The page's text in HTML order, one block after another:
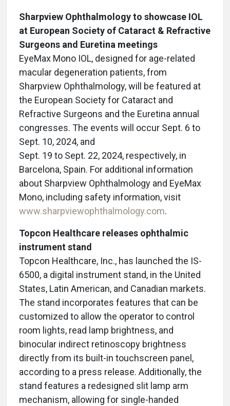
Sharpview Ophthalmology to showcase IOL
at European Society of Cataract & Refractive
Surgeons and Euretina meetings
EyeMax Mono IOL, designed for age-related
macular degeneration patients, from
Sharpview Ophthalmology, will be featured at
the European Society for Cataract and
Refractive Surgeons and the Euretina annual
congresses. The events will occur Sept. 6 to
Sept. 10, 2024, and
Sept. 19 to Sept. 22, 2024, respectively, in
Barcelona, Spain. For additional information
about Sharpview Ophthalmology and EyeMax
Mono, including safety information, visit
www.sharpviewophthalmology.com.
Topcon Healthcare releases ophthalmic
instrument stand
Topcon Healthcare, Inc., has launched the IS-
6500, a digital instrument stand, in the United
States, Latin American, and Canadian markets.
The stand incorporates features that can be
customized to allow the operator to control
room lights, read lamp brightness, and
binocular indirect retinoscopy brightness
directly from its built-in touchscreen panel,
according to a press release. Additionally, the
stand features a redesigned slit lamp arm
mechanism, allowing for single-handed